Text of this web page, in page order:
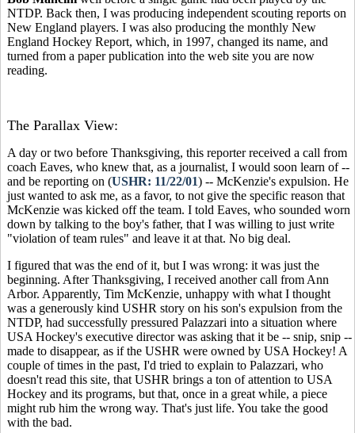
NTDP. Back then, I was producing independent scouting reports on
New England players. I was also producing the monthly New
England Hockey Report, which, in 1997, changed its name, and
turned from a paper publication into the web site you are now
reading.
The Parallax View:
A day or two before Thanksgiving, this reporter received a call from
coach Eaves, who knew that, as a journalist, I would soon learn of --
and be reporting on (USHR: 11/22/01) -- McKenzie's expulsion. He
just wanted to ask me, as a favor, to not give the specific reason that
McKenzie was kicked off the team. I told Eaves, who sounded worn
down by talking to the boy's father, that I was willing to just write
"violation of team rules" and leave it at that. No big deal.
I figured that was the end of it, but I was wrong: it was just the
beginning. After Thanksgiving, I received another call from Ann
Arbor. Apparently, Tim McKenzie, unhappy with what I thought
was a generously kind USHR story on his son's expulsion from the
NTDP, had successfully pressured Palazzari into a situation where
USA Hockey's executive director was asking that it be -- snip, snip --
made to disappear, as if the USHR were owned by USA Hockey! A
couple of times in the past, I'd tried to explain to Palazzari, who
doesn't read this site, that USHR brings a ton of attention to USA
Hockey and its programs, but that, once in a great while, a piece
might rub him the wrong way. That's just life. You take the good
with the bad.